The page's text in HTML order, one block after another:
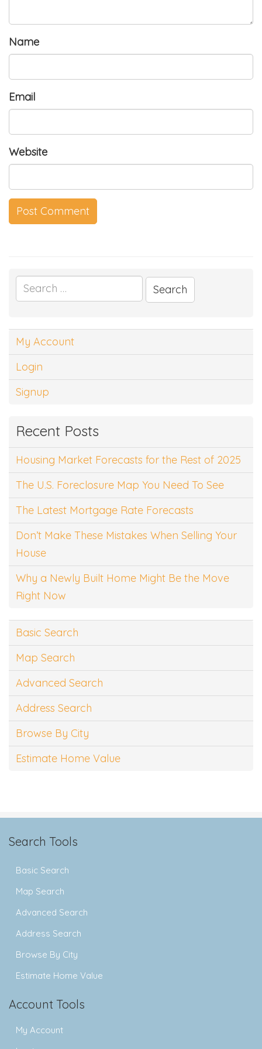
Name
Email
Website
Search
for:
My Account
Login
Signup
Recent Posts
Housing Market Forecasts for the Rest of 2025
The U.S. Foreclosure Map You Need To See
The Latest Mortgage Rate Forecasts
Don’t Make These Mistakes When Selling Your
House
Why a Newly Built Home Might Be the Move
Right Now
Basic Search
Map Search
Advanced Search
Address Search
Browse By City
Estimate Home Value
Search Tools
Basic Search
Map Search
Advanced Search
Address Search
Browse By City
Estimate Home Value
Account Tools
My Account